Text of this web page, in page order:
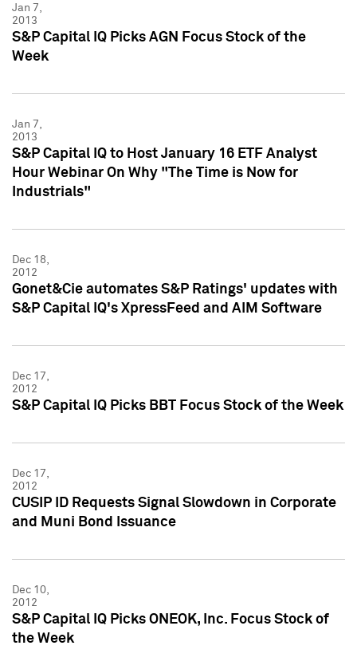
Jan 7,
2013
S&P Capital IQ Picks AGN Focus Stock of the
Week
Jan 7,
2013
S&P Capital IQ to Host January 16 ETF Analyst
Hour Webinar On Why "The Time is Now for
Industrials"
Dec 18,
2012
Gonet&Cie automates S&P Ratings' updates with
S&P Capital IQ's XpressFeed and AIM Software
Dec 17,
2012
S&P Capital IQ Picks BBT Focus Stock of the Week
Dec 17,
2012
CUSIP ID Requests Signal Slowdown in Corporate
and Muni Bond Issuance
Dec 10,
2012
S&P Capital IQ Picks ONEOK, Inc. Focus Stock of
the Week